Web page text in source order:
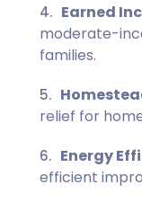
Earned
moderate-
families.
relief for
Energy
efficient